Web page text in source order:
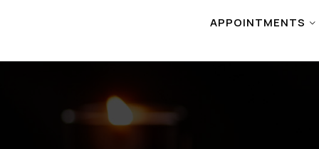
APPOINTMENTS